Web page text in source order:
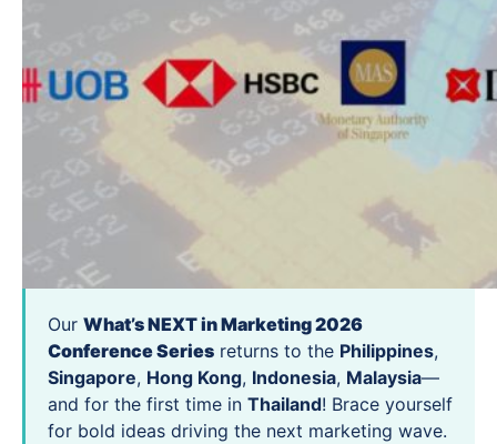
Our What’s NEXT in Marketing 2026
Conference Series returns to the Philippines,
Singapore, Hong Kong, Indonesia, Malaysia—
and for the first time in Thailand! Brace yourself
for bold ideas driving the next marketing wave.